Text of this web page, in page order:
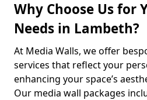
Why Choose Us for
Needs in Lambeth?
At Media Walls, we offer
services that reflect your
enhancing your space’s
Our media wall packages